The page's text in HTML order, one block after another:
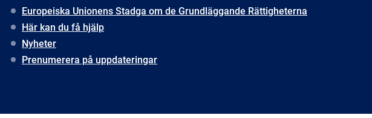
Europeiska Unionens Stadga om de Grundläggande Rättigheterna
Här kan du få hjälp
Nyheter
Prenumerera på uppdateringar